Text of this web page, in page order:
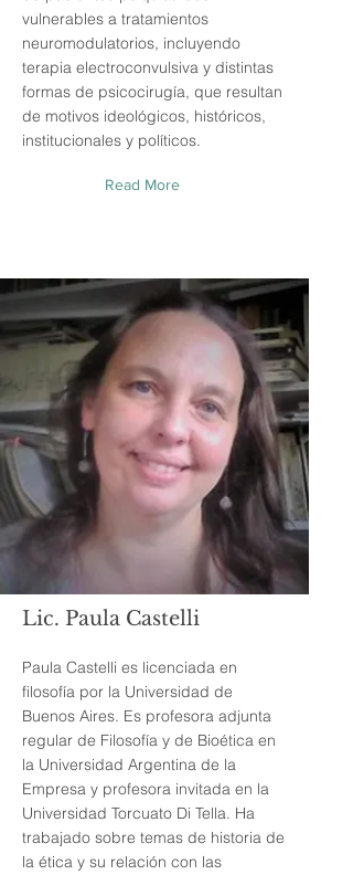
vulnerables a tratamientos
neuromodulatorios, incluyendo
terapia electroconvulsiva y distintas
formas de psicocirugía, que resultan
de motivos ideológicos, históricos,
institucionales y políticos.
Read More
Lic. Paula Castelli
Paula Castelli es licenciada en
filosofía por la Universidad de
Buenos Aires. Es profesora adjunta
regular de Filosofía y de Bioética en
la Universidad Argentina de la
Empresa y profesora invitada en la
Universidad Torcuato Di Tella. Ha
trabajado sobre temas de historia de
la ética y su relación con las